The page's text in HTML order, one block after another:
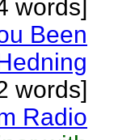
words]
Been
words]
Radio